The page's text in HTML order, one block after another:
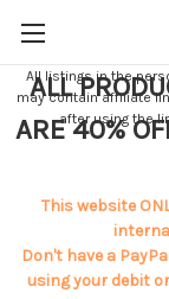
All listings in the
may contain affiliate
after using the
ALL
ARE 40%
This website
Don't have a
using your debit